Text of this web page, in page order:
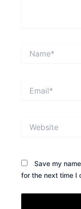
Save my
for the next time I